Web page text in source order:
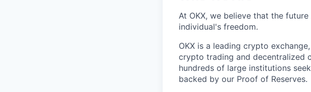
At OKX, we believe that the
individual's freedom.
OKX is a leading crypto
crypto trading and decentralized
hundreds of large institutions
backed by our Proof of Reserves.